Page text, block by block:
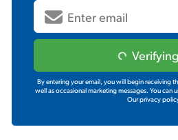
By entering your email, you will begin receiving
well as occasional marketing messages. You can
Our privacy